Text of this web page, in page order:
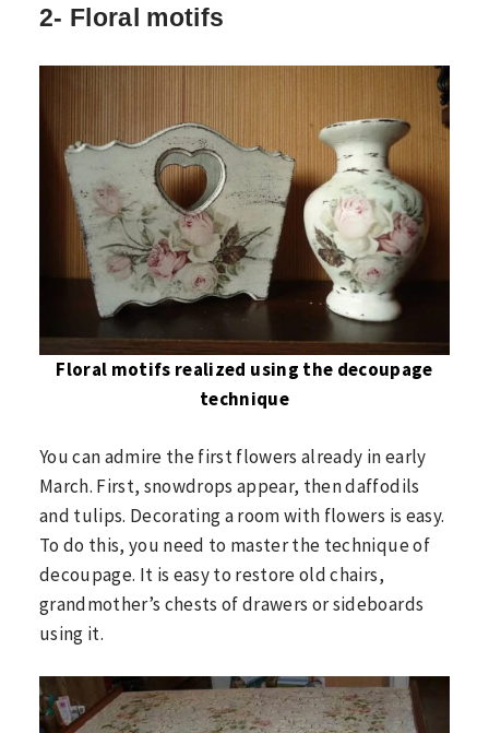
2- Floral motifs
Floral motifs realized using the decoupage
technique
You can admire the first flowers already in early
March. First, snowdrops appear, then daffodils
and tulips. Decorating a room with flowers is easy.
To do this, you need to master the technique of
decoupage. It is easy to restore old chairs,
grandmother’s chests of drawers or sideboards
using it.